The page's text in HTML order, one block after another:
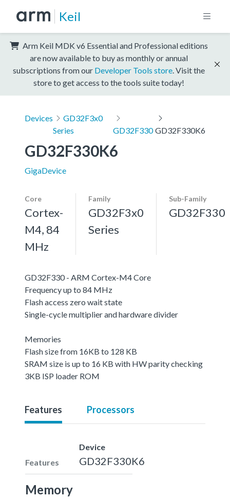
Keil
Arm Keil MDK v6 Essential and Professional editions
are now available to buy as monthly or annual
subscriptions from our Developer Tools store . Visit the
store to get access to the tools suite today!
Devices
GD32F3x0
Series
GD32F330GD32F330K6
GD32F330K6
GigaDevice
Core
Cortex-
M4, 84
MHz
Family
GD32F3x0
Series
Sub-Family
GD32F330
GD32F330 - ARM Cortex-M4 Core
Frequency up to 84 MHz
Flash access zero wait state
Single-cycle multiplier and hardware divider
Memories
Flash size from 16KB to 128 KB
SRAM size is up to 16 KB with HW parity checking
3KB ISP loader ROM
Features Processors
Features
Device
GD32F330K6
Memory